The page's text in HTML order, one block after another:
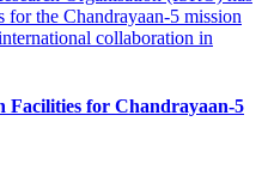
Facilities for Chandrayaan-5